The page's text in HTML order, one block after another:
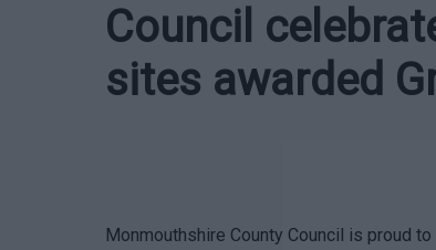
Council
sites awarded
Monmouthshire County Council is proud